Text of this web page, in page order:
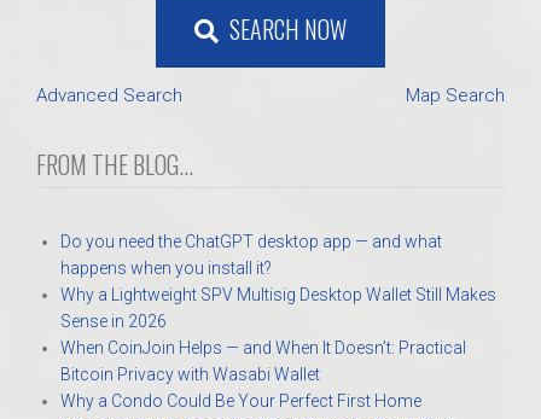
SEARCH NOW
Advanced Search Map Search
FROM THE BLOG...
Do you need the ChatGPT desktop app — and what
happens when you install it?
Why a Lightweight SPV Multisig Desktop Wallet Still Makes
Sense in 2026
When CoinJoin Helps — and When It Doesn’t: Practical
Bitcoin Privacy with Wasabi Wallet
Why a Condo Could Be Your Perfect First Home